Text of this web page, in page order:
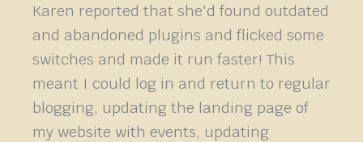
Karen reported that she'd found outdated
and abandoned plugins and flicked some
switches and made it run faster! This
meant I could log in and return to regular
blogging, updating the landing page of
my website with events, updating